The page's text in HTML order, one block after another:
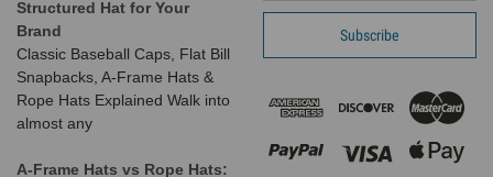
Structured Hat for Your
Brand
Classic Baseball Caps, Flat Bill
Snapbacks, A-Frame Hats &
Rope Hats Explained Walk into
almost any
A-Frame Hats vs Rope Hats: